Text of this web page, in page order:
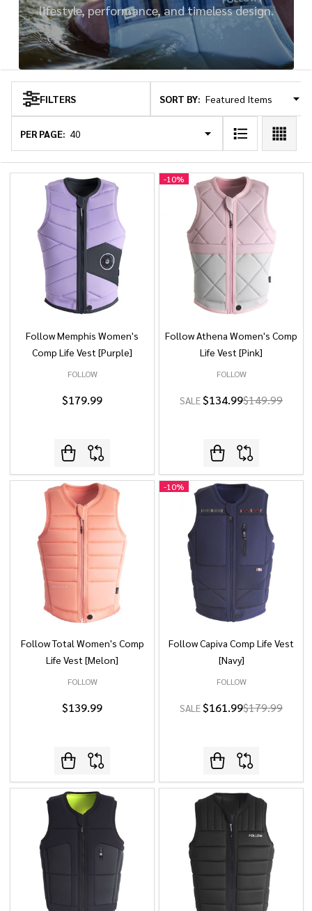
lifestyle, performance, and timeless design.
Products
List
FILTERS SORT BY:
PER PAGE:
Follow Memphis Women's
Comp Life Vest [Purple]
FOLLOW
$179.99
-10%
Follow Athena Women's Comp
Life Vest [Pink]
FOLLOW
SALE$134.99$149.99
Follow Total Women's Comp
Life Vest [Melon]
FOLLOW
$139.99
-10%
Follow Capiva Comp Life Vest
[Navy]
FOLLOW
SALE$161.99$179.99